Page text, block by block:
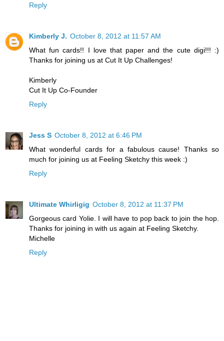
Reply
Kimberly J. October 8, 2012 at 11:57 AM
What fun cards!! I love that paper and the cute digi!!! :)
Thanks for joining us at Cut It Up Challenges!
Kimberly
Cut It Up Co-Founder
Reply
Jess S October 8, 2012 at 6:46 PM
What wonderful cards for a fabulous cause! Thanks so
much for joining us at Feeling Sketchy this week :)
Reply
Ultimate Whirligig October 8, 2012 at 11:37 PM
Gorgeous card Yolie. I will have to pop back to join the hop.
Thanks for joining in with us again at Feeling Sketchy.
Michelle
Reply